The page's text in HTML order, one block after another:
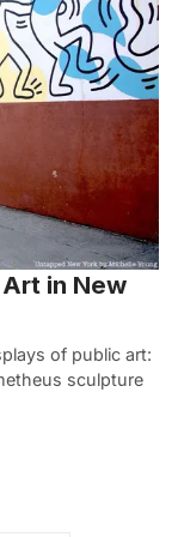
in New
of public art:
sculpture